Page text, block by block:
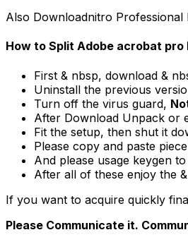
Also Downloadnitro Professional
How to Split Adobe acrobat pro
First & nbsp, download &
Uninstall the previous
Turn off the virus guard,
After Download Unpack or
Fit the setup, then shut it
Please copy and paste
And please usage keygen
After all of these enjoy the
If you want to acquire quickly
Please Communicate it.